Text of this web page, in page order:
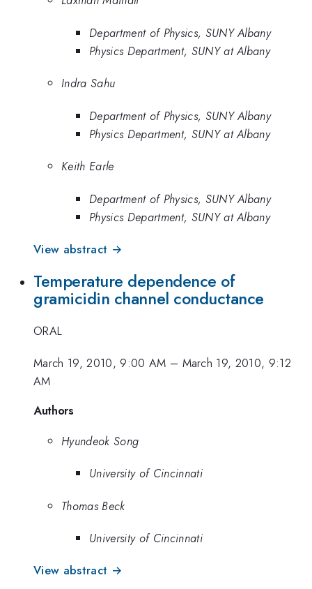
Department of Physics, SUNY Albany
Physics Department, SUNY at Albany
Indra Sahu
Department of Physics, SUNY Albany
Physics Department, SUNY at Albany
Keith Earle
Department of Physics, SUNY Albany
Physics Department, SUNY at Albany
View abstract →
Temperature dependence of
gramicidin channel conductance
ORAL
March 19, 2010, 9:00 AM – March 19, 2010, 9:12
AM
Authors
Hyundeok Song
University of Cincinnati
Thomas Beck
University of Cincinnati
View abstract →